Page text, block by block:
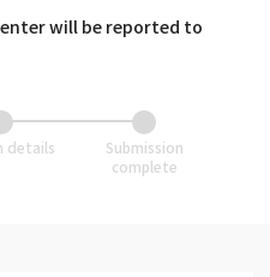
will be reported to
details
Submission
complete